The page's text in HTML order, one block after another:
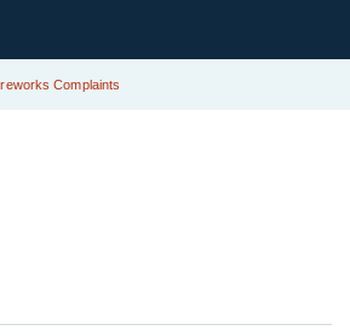
Fireworks Complaints